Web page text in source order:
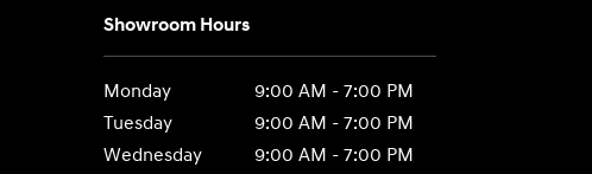
Showroom Hours
Monday
9:00 AM - 7:00 PM
Tuesday
9:00 AM - 7:00 PM
Wednesday
9:00 AM - 7:00 PM